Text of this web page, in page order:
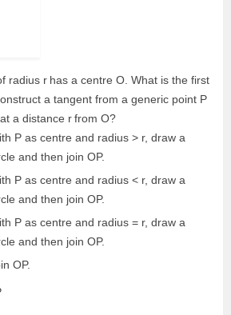
radius r has a centre O. What is the first
a tangent from a generic point P
a distance rfrom O?
P as centre and radius > r, draw a
and then join OP.
P as centre and radius < r, draw a
and then join OP.
P as centre and radius = r, draw a
and then join OP.
OP.